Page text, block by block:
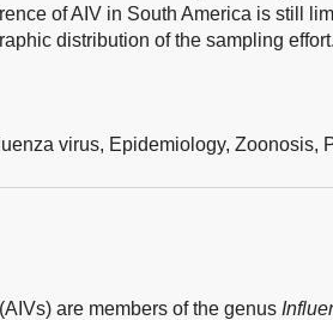
of AIV in South America is still
distribution of the sampling
virus, Epidemiology, Zoonosis,
are members of the genus